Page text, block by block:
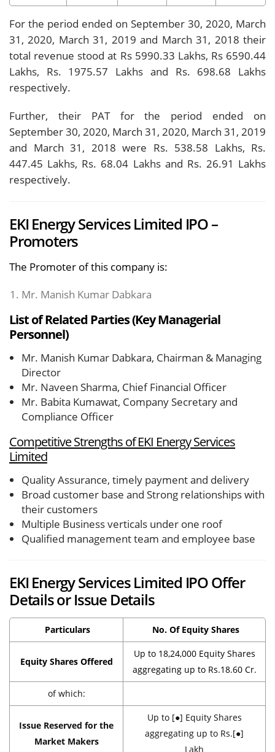
For the period ended on September 30, 2020, March
31, 2020, March 31, 2019 and March 31, 2018 their
total revenue stood at Rs 5990.33 Lakhs, Rs 6590.44
Lakhs, Rs. 1975.57 Lakhs and Rs. 698.68 Lakhs
respectively.
Further, their PAT for the period ended on
September 30, 2020, March 31, 2020, March 31, 2019
and March 31, 2018 were Rs. 538.58 Lakhs, Rs.
447.45 Lakhs, Rs. 68.04 Lakhs and Rs. 26.91 Lakhs
respectively.
EKI Energy Services Limited IPO –
Promoters
The Promoter of this company is:
Mr. Manish Kumar Dabkara
List of Related Parties (Key Managerial
Personnel)
Mr. Manish Kumar Dabkara, Chairman & Managing
Director
Mr. Naveen Sharma, Chief Financial Officer
Mr. Babita Kumawat, Company Secretary and
Compliance Officer
Competitive Strengths of EKI Energy Services
Limited
Quality Assurance, timely payment and delivery
Broad customer base and Strong relationships with
their customers
Multiple Business verticals under one roof
Qualified management team and employee base
EKI Energy Services Limited IPO Offer
Details or Issue Details
Particulars No. Of Equity Shares
Equity Shares Offered
Up to 18,24,000 Equity Shares
aggregating up to Rs.18.60 Cr.
of which:
Issue Reserved for the
Market Makers
Up to [●] Equity Shares
aggregating up to Rs.[●]
Lakh